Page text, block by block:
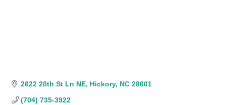
2622 20th St Ln NE Hickory NC 28601
(704) 735-3922